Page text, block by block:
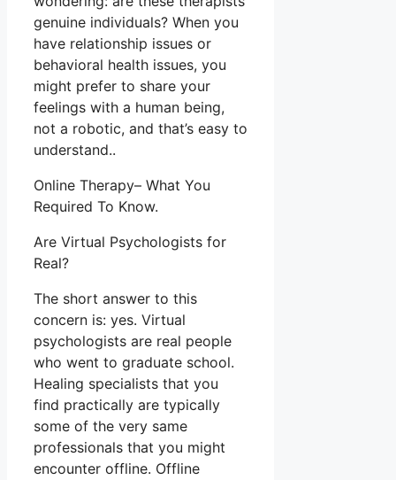
genuine individuals? When you
have relationship issues or
behavioral health issues, you
might prefer to share your
feelings with a human being,
not a robotic, and that’s easy to
understand..
Online Therapy– What You
Required To Know.
Are Virtual Psychologists for
Real?
The short answer to this
concern is: yes. Virtual
psychologists are real people
who went to graduate school.
Healing specialists that you
find practically are typically
some of the very same
professionals that you might
encounter offline. Offline